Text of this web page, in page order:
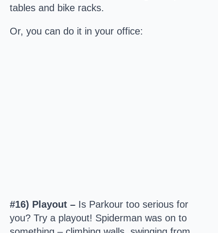
tables and bike racks.
Or, you can do it in your office:
#16) Playout – Is Parkour too serious for
you? Try a playout! Spiderman was on to